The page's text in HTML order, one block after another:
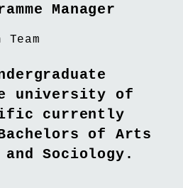
Manager
university of
currently
of Arts
Sociology.